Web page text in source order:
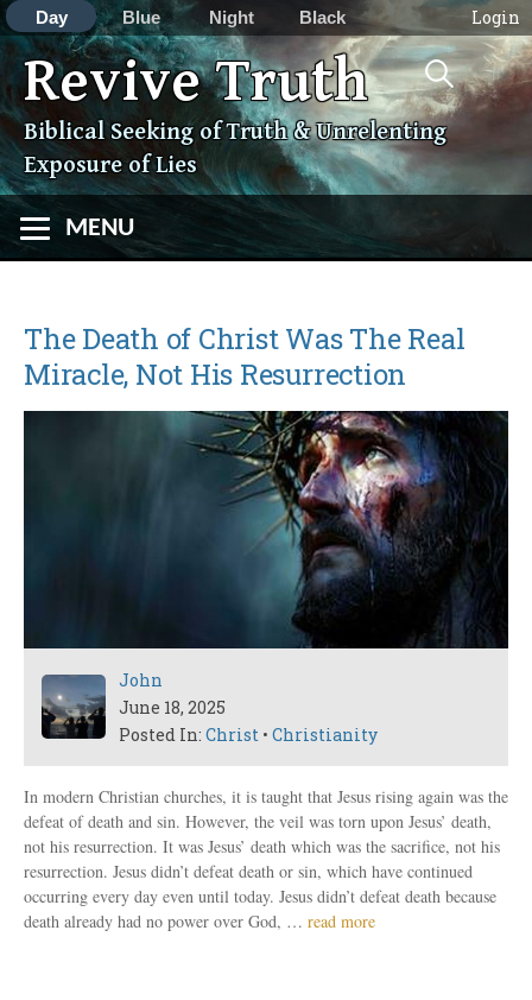
Day Blue Night Black
Skip
to
content
Login
Revive Truth
Biblical Seeking of Truth & Unrelenting
Exposure of Lies
Search
for:
MENU
The Death of Christ Was The Real
Miracle, Not His Resurrection
John
June 18, 2025
Posted In: Christ • Christianity
In modern Christian churches, it is taught that Jesus rising again was the
defeat of death and sin. However, the veil was torn upon Jesus’ death,
not his resurrection. It was Jesus’ death which was the sacrifice, not his
resurrection. Jesus didn’t defeat death or sin, which have continued
occurring every day even until today. Jesus didn’t defeat death because
death already had no power over God, … read more